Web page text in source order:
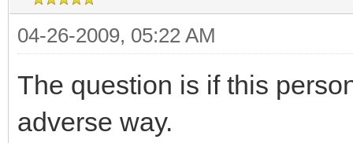
04-26-2009, 05:22 AM
The question is if this
adverse way.